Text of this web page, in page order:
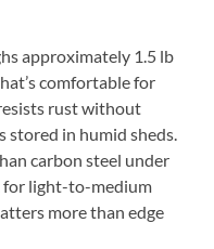
approximately 1.5 lb
comfortable for
rust without
stored in humid sheds.
carbon steel under
for light-to-medium
more than edge